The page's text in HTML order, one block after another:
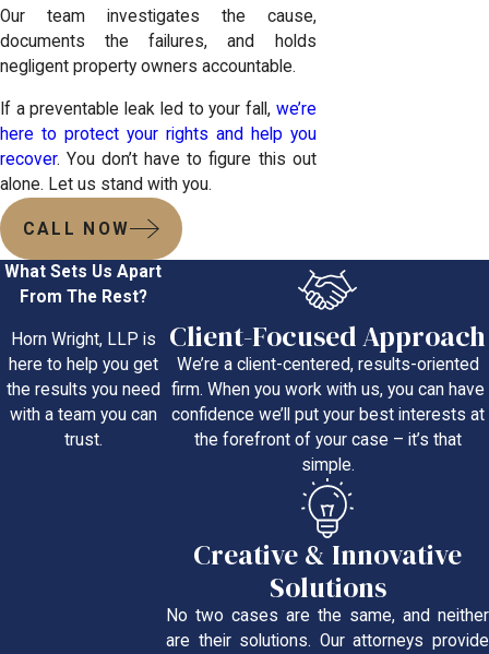
Our team investigates the cause,
documents the failures, and holds
negligent property owners accountable.
If a preventable leak led to your fall, we’re
here to protect your rights and help you
recover. You don’t have to figure this out
alone. Let us stand with you.
CALL NOW
What Sets Us Apart
From The Rest?
Horn Wright, LLP is
here to help you get
the results you need
with a team you can
trust.
Client-Focused Approach
We’re a client-centered, results-oriented
firm. When you work with us, you can have
confidence we’ll put your best interests at
the forefront of your case – it’s that
simple.
Creative & Innovative
Solutions
No two cases are the same, and neither
are their solutions. Our attorneys provide